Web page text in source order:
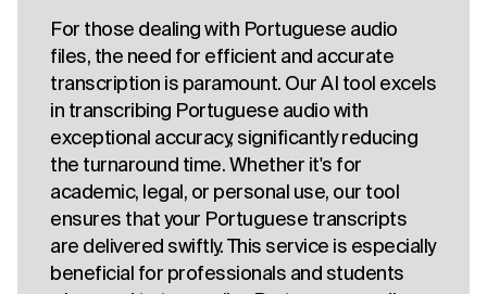
For those dealing with Portuguese audio
files, the need for efficient and accurate
transcription is paramount. Our AI tool excels
in transcribing Portuguese audio with
exceptional accuracy, significantly reducing
the turnaround time. Whether it's for
academic, legal, or personal use, our tool
ensures that your Portuguese transcripts
are delivered swiftly. This service is especially
beneficial for professionals and students